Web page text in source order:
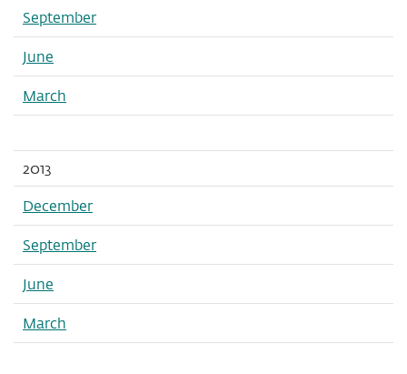
September
June
March
2013
December
September
June
March